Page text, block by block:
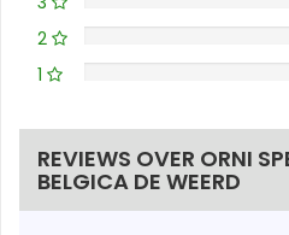
2
1
REVIEWS OVER ORNI
BELGICA DE WEERD